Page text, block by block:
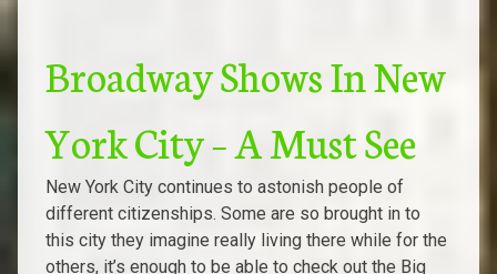
Broadway Shows In New
York City – A Must See
New York City continues to astonish people of
different citizenships. Some are so brought in to
this city they imagine really living there while for the
others, it’s enough to be able to check out the Big